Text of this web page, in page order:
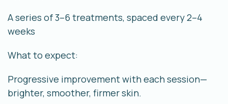
A series of3–6 treatments, spaced every 2–4
weeks
What to expect:
Progressive improvement with each session—
brighter, smoother, firmer skin.